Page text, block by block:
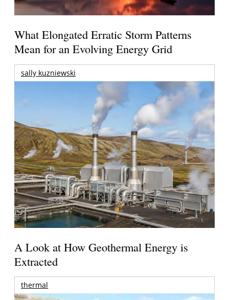
What Elongated Erratic Storm Patterns
Mean for an Evolving Energy Grid
sally kuzniewski
A Look at How Geothermal Energy is
Extracted
thermal